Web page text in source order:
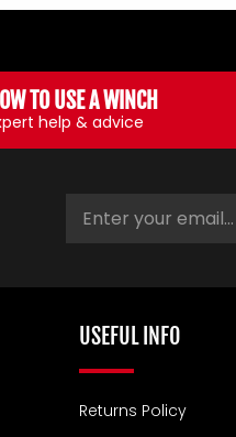
TO USE A WINCH
help & advice
USEFUL INFO
Returns Policy